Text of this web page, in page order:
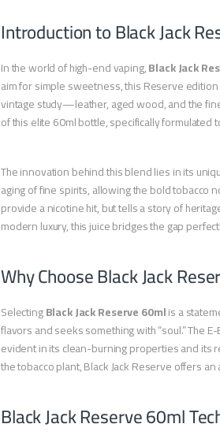
Introduction to Black Jack
In the world of high-end vaping,Black Jack
aim for simple sweetness, this Reserve
vintage study—leather, aged wood, and the
of this elite 60ml bottle, specifically formulated
The innovation behind this blend lies in its
aging of fine spirits, allowing the bold tobacco
provide a nicotine hit, but tells a story of
modern luxury, this juice bridges the gap
Why Choose Black Jack
SelectingBlack Jack Reserve 60mlis a
flavors and seeks something with “soul.” The
evident in its clean-burning properties and its
the tobacco plant, Black Jack Reserve offers
Black Jack Reserve 60ml